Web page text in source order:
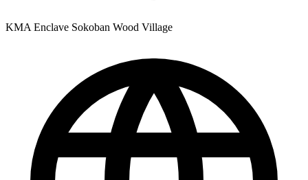
KMA Enclave Sokoban Wood Village